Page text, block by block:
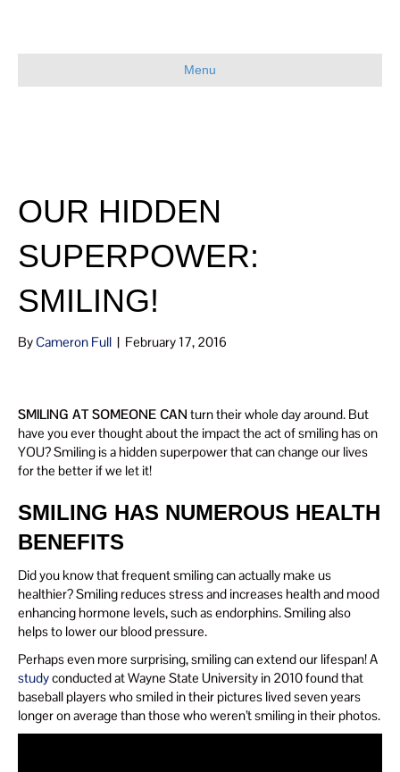
Menu
OUR HIDDEN
SUPERPOWER:
SMILING!
ByCameron Full | February 17, 2016
SMILING AT SOMEONE CAN turn their whole day around. But
have you ever thought about the impact the act of smiling has on
YOU? Smiling is a hidden superpower that can change our lives
for the better if we let it!
SMILING HAS NUMEROUS HEALTH
BENEFITS
Did you know that frequent smiling can actually make us
healthier? Smiling reduces stress and increases health and mood
enhancing hormone levels, such as endorphins. Smiling also
helps to lower our blood pressure.
Perhaps even more surprising, smiling can extend our lifespan! A
studyconducted at Wayne State University in 2010 found that
baseball players who smiled in their pictures lived seven years
longer on average than those who weren’t smiling in their photos.